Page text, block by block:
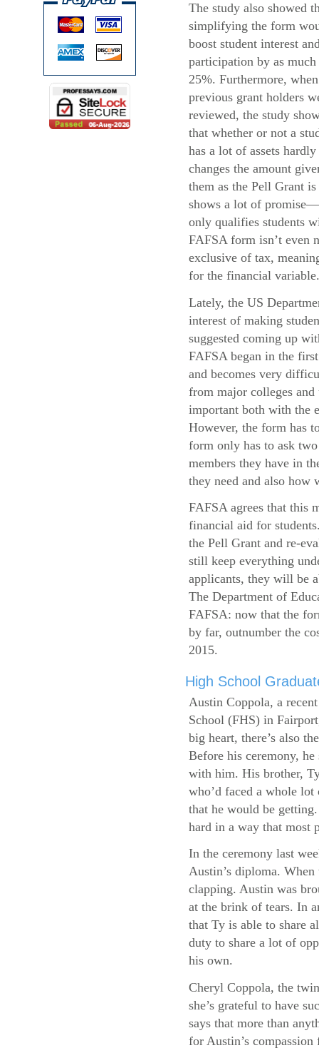
The study also showed
simplifying the form
boost student interest
participation by as much
25%. Furthermore, when
previous grant holders
reviewed, the study
that whether or not a
has a lot of assets hardly
changes the amount
them as the Pell Grant
shows a lot of promise—
only qualifies students
FAFSA form isn’t even
exclusive of tax,
for the financial variable.
Lately, the US
interest of making
suggested coming up
FAFSA began in the
and becomes very
from major colleges
important both with the
However, the form has
form only has to ask
members they have in
they need and also how
FAFSA agrees that this
financial aid for
the Pell Grant and re-
still keep everything
applicants, they will be
The Department of
FAFSA: now that the
by far, outnumber the
2015.
High School
Austin Coppola, a
School (FHS) in
big heart, there’s also
Before his ceremony,
with him. His brother,
who’d faced a whole lot
that he would be
hard in a way that most
In the ceremony last
Austin’s diploma. When
clapping. Austin was
at the brink of tears. In
that Ty is able to share
duty to share a lot of
his own.
Cheryl Coppola, the
she’s grateful to have
says that more than
for Austin’s